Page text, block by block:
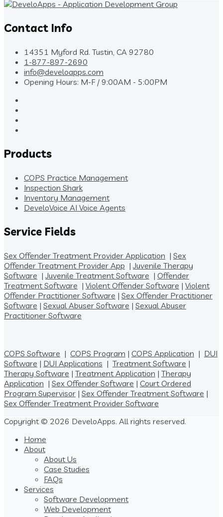
Contact Info
14351 Myford Rd. Tustin, CA 92780
1-877-897-2690
info@develoapps.com
Opening Hours: M-F / 9:00AM - 5:00PM
Products
COPS Practice Management
Inspection Shark
Inventory Management
DeveloVoice AI Voice Agents
Service Fields
Sex Offender Treatment Provider Application | Sex
Offender Treatment Provider App | Juvenile Therapy
Software | Juvenile Treatment Software | Offender
Treatment Software | Violent Offender Software | Violent
Offender Practitioner Software | Sex Offender Practitioner
Software | Sexual Abuser Software | Sexual Abuser
Practitioner Software
COPS Software | COPS Program | COPS Application | DUI
Software | DUI Applications | Treatment Software |
Therapy Software | Treatment Application | Therapy
Application | Sex Offender Software | Court Ordered
Program Supervisor | Sex Offender Treatment Software |
Sex Offender Treatment Provider Software
Copyright © 2026 DeveloApps. All rights reserved.
Home
About
About Us
Case Studies
FAQs
Services
Software Development
Web Development